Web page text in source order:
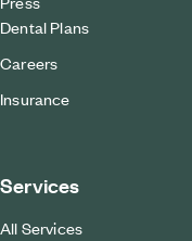
Dental Plans
Careers
Insurance
Services
All Services